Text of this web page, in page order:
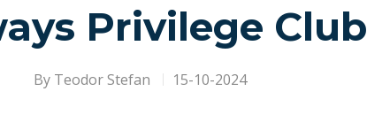
Privilege Club
By Teodor Stefan 15-10-2024